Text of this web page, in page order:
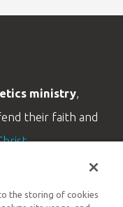
ministry,
their faith and
.
the storing of cookies